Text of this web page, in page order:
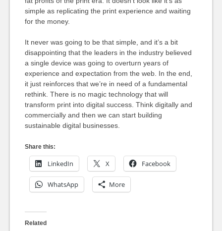
simple as replicating the print experience and waiting
for the money.
It never was going to be that simple, and it’s a bit
disappointing that the leaders in the industry believed
a single device was going to overturn years of
experience and expectation from the web. In the end,
it just reinforces that we’re in need of a fundamental
rethink. There is no magic technology that will
transform print into digital success. Think digitally and
commercially and then we can start building
sustainable digital businesses.
Share this:
LinkedIn X Facebook
WhatsApp More
Related